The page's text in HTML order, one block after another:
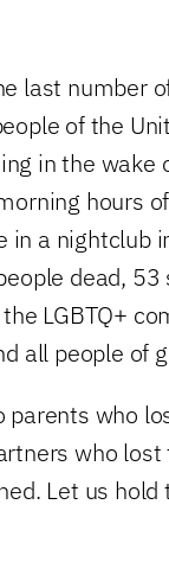
last number
of the
in the wake
hours
a nightclub
dead, 53
LGBTQ+
all people of
who
who
Let us